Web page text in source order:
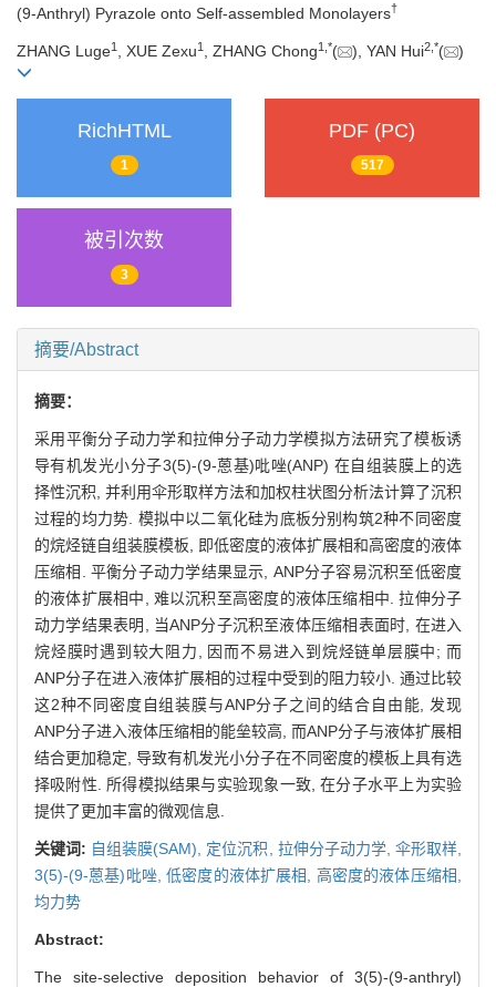
(9-Anthryl) Pyrazole onto Self-assembled Monolayers†
ZHANG Luge1 , XUE Zexu1 , ZHANG Chong1, *( ), YAN Hui2, *( )
RichHTML
1
PDF (PC)
517
被引次数
3
摘要/Abstract
摘要：
采用平衡分子动力学和拉伸分子动力学模拟方法研究了模板诱
导有机发光小分子3(5)-(9-蒽基)吡唑(ANP) 在自组装膜上的选
择性沉积, 并利用伞形取样方法和加权柱状图分析法计算了沉积
过程的均力势. 模拟中以二氧化硅为底板分别构筑2种不同密度
的烷烃链自组装膜模板, 即低密度的液体扩展相和高密度的液体
压缩相. 平衡分子动力学结果显示, ANP分子容易沉积至低密度
的液体扩展相中, 难以沉积至高密度的液体压缩相中. 拉伸分子
动力学结果表明, 当ANP分子沉积至液体压缩相表面时, 在进入
烷烃膜时遇到较大阻力, 因而不易进入到烷烃链单层膜中; 而
ANP分子在进入液体扩展相的过程中受到的阻力较小. 通过比较
这2种不同密度自组装膜与ANP分子之间的结合自由能, 发现
ANP分子进入液体压缩相的能垒较高, 而ANP分子与液体扩展相
结合更加稳定, 导致有机发光小分子在不同密度的模板上具有选
择吸附性. 所得模拟结果与实验现象一致, 在分子水平上为实验
提供了更加丰富的微观信息.
关键词: 自组装膜(SAM), 定位沉积, 拉伸分子动力学, 伞形取样,
3(5)-(9-蒽基)吡唑,低密度的液体扩展相, 高密度的液体压缩相,
均力势
Abstract:
The site-selective deposition behavior of 3(5)-(9-anthryl)